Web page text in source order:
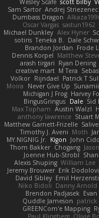
Sam Sartor Andrej Striezenec
Dumbass Dragon
Oscar Vargas sastun1962
Michael Dunkley Alex Hyner
sotiris Teneka B. Dale
Brandon Jordan Frode
Dennis Korpel Matthew
arash tirgari Ryan Dening
creative mart M Tera
Volkor Rijndael Patrick T
Moira
Never Give Up Sunamii
Michigan J Frog Harvey
BingusGringus Dale Sid
Max Topham Austin Walzl
anthony lawrence Stuart
Matthew Garnett-Frizelle
Timothy J. Aveni Moth
MY.NIGNIG Jr.
Kigon John Cido
Thom Bakker Chogang
Joenne Hub-Strobl
Alexis Shuping William Lee
Jeremy Brouwer Erik
David Sibley Emil
Niko Bidoli Danny Arnold
Brendon Padjasek
Quddle Jameson patrick
GREENCom'e Mapping
Paul Klingberg Olivié